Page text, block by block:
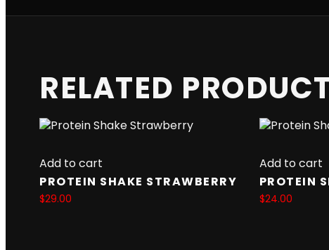
RELATED
Add to cart
PROTEIN SHAKE STRAWBERRY
$29.00
Add to cart
PROTEIN
$24.00